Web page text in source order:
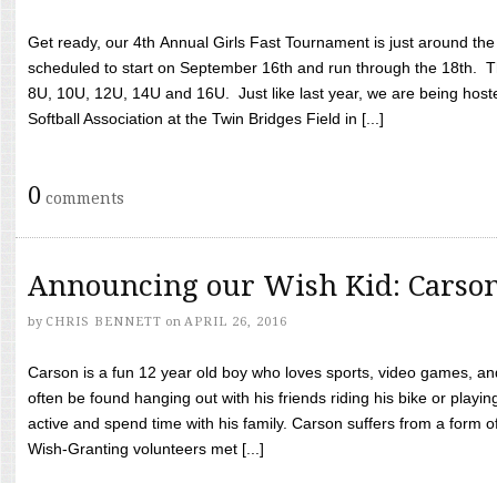
Get ready, our 4th Annual Girls Fast Tournament is just around
scheduled to start on September 16th and run through the 18th.
8U, 10U, 12U, 14U and 16U. Just like last year, we are being
Softball Association at the Twin Bridges Field in [...]
0 comments
Announcing our Wish Kid:
by CHRIS BENNETT on APRIL 26, 2016
Carson is a fun 12 year old boy who loves sports, video games,
often be found hanging out with his friends riding his bike or
active and spend time with his family. Carson suffers from a form
Wish-Granting volunteers met [...]